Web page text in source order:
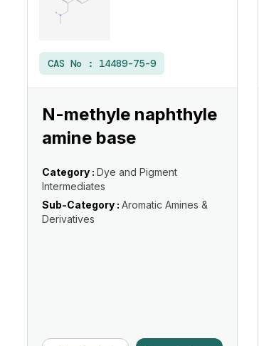
CAS No : 14489-75-9
N-methyle naphthyle
amine base
Category : Dye and Pigment
Intermediates
Sub-Category : Aromatic Amines &
Derivatives